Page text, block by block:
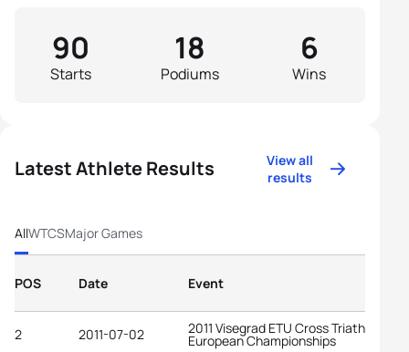
Starts
90
Podiums
18
Wins
6
Latest Athlete Results
View all
results
AllWTCSMajor Games
POS Date Event
2 2011-07-02 2011 Visegrad ETU Cross Triathlon
European Championships